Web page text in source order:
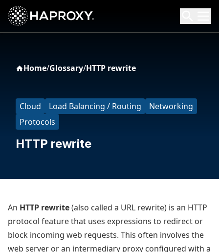
HAProxy Technologies
Search HAProxy Technologies
Home/Glossary/HTTP rewrite
Cloud Load Balancing / Routing
Networking
Protocols
HTTP rewrite
An HTTP rewrite(also called a URL rewrite) is an HTTP
protocol feature that uses expressions to redirect or
block incoming web requests. This often involves the
web server or an intermediary proxy configured with a